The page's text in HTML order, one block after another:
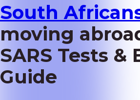
South
moving
SARS Tests &
Guide